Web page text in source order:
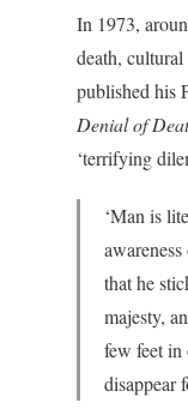
In 1973,
death,
published his
Denial of
‘terrifying
‘Man is
that he
majesty,
few feet
disappear